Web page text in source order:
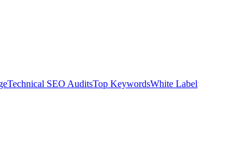
Technical SEO AuditsTop KeywordsWhite Label